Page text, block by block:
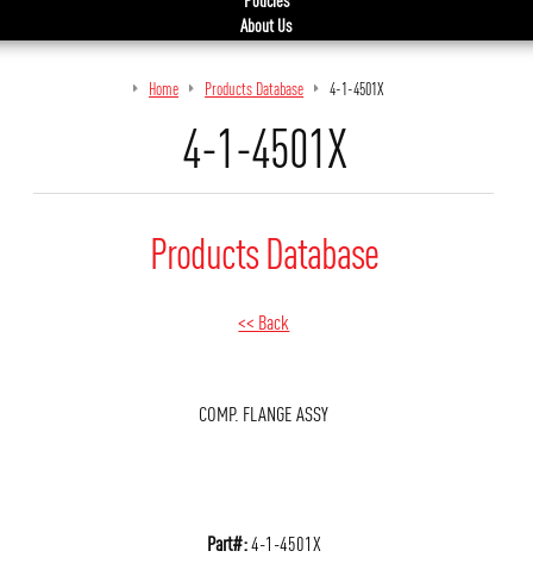
About Us
Home Products Database 4-1-4501X
4-1-4501X
Products Database
<< Back
COMP. FLANGE ASSY
Part#:4-1-4501X